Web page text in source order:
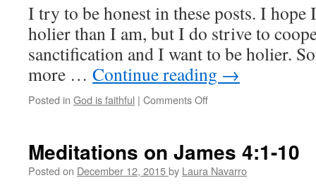
I try to be honest in these posts. I hope
holier than I am, but I do strive to
sanctification and I want to be holier.
more … Continue reading →
Posted in God is faithful | Comments Off
Meditations on James 4:1-10
Posted on December 12, 2015by Laura Navarro